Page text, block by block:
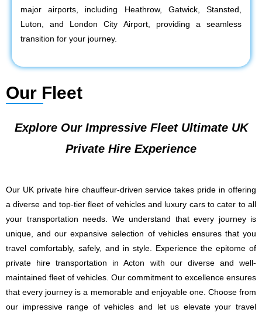
major airports, including Heathrow, Gatwick, Stansted,
Luton, and London City Airport, providing a seamless
transition for your journey.
Our Fleet
Explore Our Impressive Fleet Ultimate UK
Private Hire Experience
Our UK private hire chauffeur-driven service takes pride in offering
a diverse and top-tier fleet of vehicles and luxury cars to cater to all
your transportation needs. We understand that every journey is
unique, and our expansive selection of vehicles ensures that you
travel comfortably, safely, and in style. Experience the epitome of
private hire transportation in Acton with our diverse and well-
maintained fleet of vehicles. Our commitment to excellence ensures
that every journey is a memorable and enjoyable one. Choose from
our impressive range of vehicles and let us elevate your travel